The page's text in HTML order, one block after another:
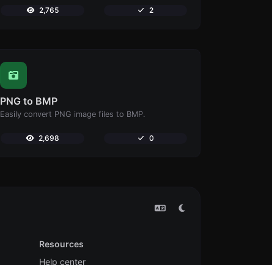
2,765 2
PNG to BMP
Easily convert PNG image files to BMP.
2,698 0
Resources
Help center